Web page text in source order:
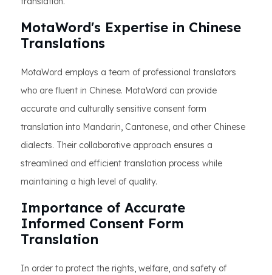
MotaWord's Expertise in Chinese
Translations
MotaWord employs a team of professional translators
who are fluent in Chinese. MotaWord can provide
accurate and culturally sensitive consent form
translation into Mandarin, Cantonese, and other Chinese
dialects. Their collaborative approach ensures a
streamlined and efficient translation process while
maintaining a high level of quality.
Importance of Accurate
Informed Consent Form
Translation
In order to protect the rights, welfare, and safety of